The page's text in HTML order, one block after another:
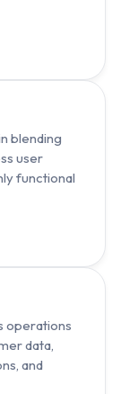
blending
user
functional
operations
data,
and